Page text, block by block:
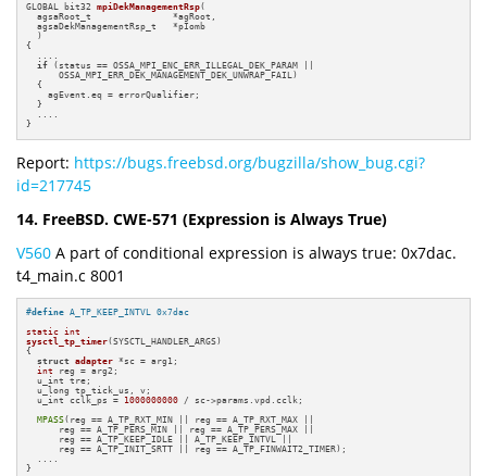
GLOBAL bit32 mpiDekManagementRsp(
  agsaRoot_t               *agRoot,
  agsaDekManagementRsp_t   *pIomb
  )
{
  ....
if (status == OSSA_MPI_ENC_ERR_ILLEGAL_DEK_PARAM ||
      OSSA_MPI_ERR_DEK_MANAGEMENT_DEK_UNWRAP_FAIL)
  {
    agEvent.eq = errorQualifier;
  }
  ....
}
Report: https://bugs.freebsd.org/bugzilla/show_bug.cgi?
id=217745
14. FreeBSD. CWE-571 (Expression is Always True)
V560 A part of conditional expression is always true: 0x7dac.
t4_main.c 8001
#define A_TP_KEEP_INTVL 0x7dac
static int
sysctl_tp_timer(SYSCTL_HANDLER_ARGS)
{
struct adapter *sc = arg1;
int
reg = arg2;
  u_int tre;
  u_long tp_tick_us, v;
  u_int cclk_ps =
1000000000 / sc->params.vpd.cclk;
MPASS(reg == A_TP_RXT_MIN || reg == A_TP_RXT_MAX ||
      reg == A_TP_PERS_MIN || reg == A_TP_PERS_MAX ||
      reg == A_TP_KEEP_IDLE || A_TP_KEEP_INTVL ||
      reg == A_TP_INIT_SRTT || reg == A_TP_FINWAIT2_TIMER);
  ....
}